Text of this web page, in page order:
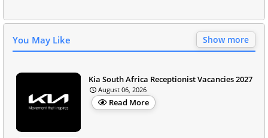
You May Like Show more
Kia South Africa Receptionist Vacancies 2027
August 06, 2026
Read More